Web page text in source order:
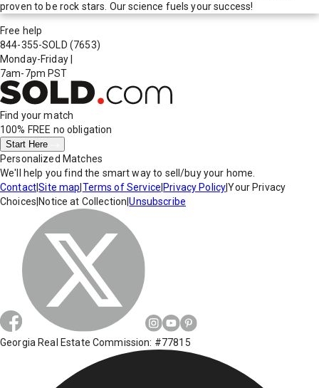
proven to be rock stars. Our science fuels your success!
Free help
844-355-SOLD (7653)
Monday-Friday
7am-7pm PST
Find your match
100% FREE no obligation
Start Here
Personalized Matches
We'll help you find the smart way to sell/buy your home.
Contact|Site map Terms of Service Privacy Policy|Your Privacy
Choices Notice at Collection |Unsubscribe
Georgia Real Estate Commission: #77815